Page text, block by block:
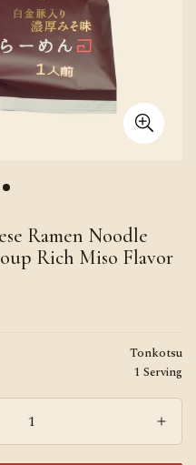
Ramen Noodle
Rich Miso Flavor
Tonkotsu
1 Serving